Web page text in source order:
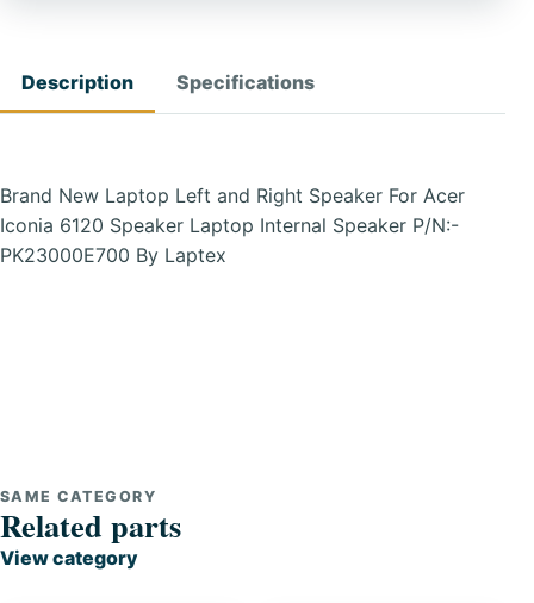
Description Specifications
Brand New Laptop Left and Right Speaker For Acer
Iconia 6120 Speaker Laptop Internal Speaker P/N:-
PK23000E700 By Laptex
SAME CATEGORY
Related parts
View category